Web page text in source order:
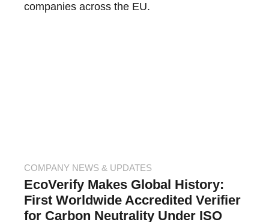
companies across the EU.
COMPANY NEWS & UPDATES
EcoVerify Makes Global History:
First Worldwide Accredited Verifier
for Carbon Neutrality Under ISO